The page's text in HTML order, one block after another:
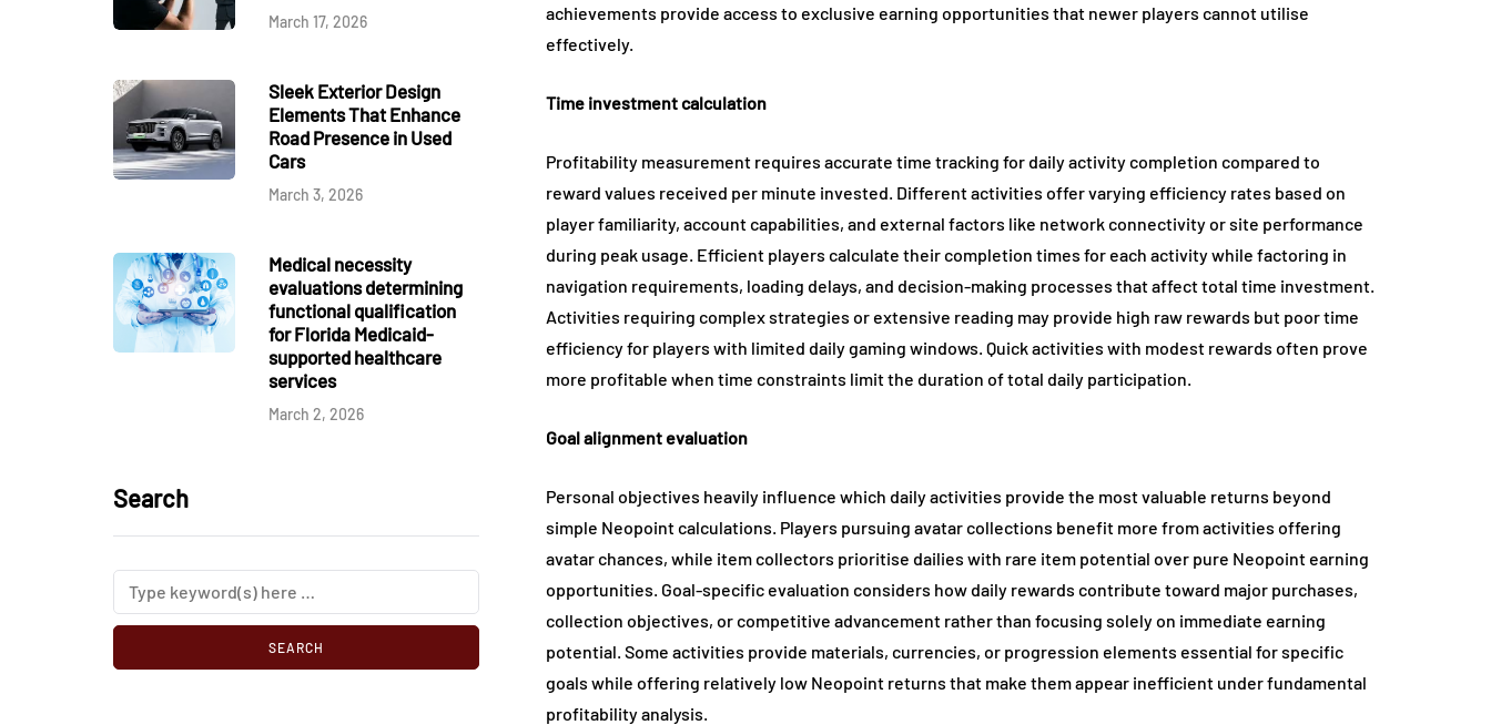
March 17, 2026
Sleek Exterior Design
Elements That Enhance
Road Presence in Used
Cars
March 3, 2026
Medical necessity
evaluations determining
functional qualification
for Florida Medicaid-
supported healthcare
services
March 2, 2026
Search
achievements provide access to exclusive earning opportunities that newer players cannot utilise
effectively.
Time investment calculation
Profitability measurement requires accurate time tracking for daily activity completion compared to
reward values received per minute invested. Different activities offer varying efficiency rates based on
player familiarity, account capabilities, and external factors like network connectivity or site performance
during peak usage. Efficient players calculate their completion times for each activity while factoring in
navigation requirements, loading delays, and decision-making processes that affect total time investment.
Activities requiring complex strategies or extensive reading may provide high raw rewards but poor time
efficiency for players with limited daily gaming windows. Quick activities with modest rewards often prove
more profitable when time constraints limit the duration of total daily participation.
Goal alignment evaluation
Personal objectives heavily influence which daily activities provide the most valuable returns beyond
simple Neopoint calculations. Players pursuing avatar collections benefit more from activities offering
avatar chances, while item collectors prioritise dailies with rare item potential over pure Neopoint earning
opportunities. Goal-specific evaluation considers how daily rewards contribute toward major purchases,
collection objectives, or competitive advancement rather than focusing solely on immediate earning
potential. Some activities provide materials, currencies, or progression elements essential for specific
goals while offering relatively low Neopoint returns that make them appear inefficient under fundamental
profitability analysis.